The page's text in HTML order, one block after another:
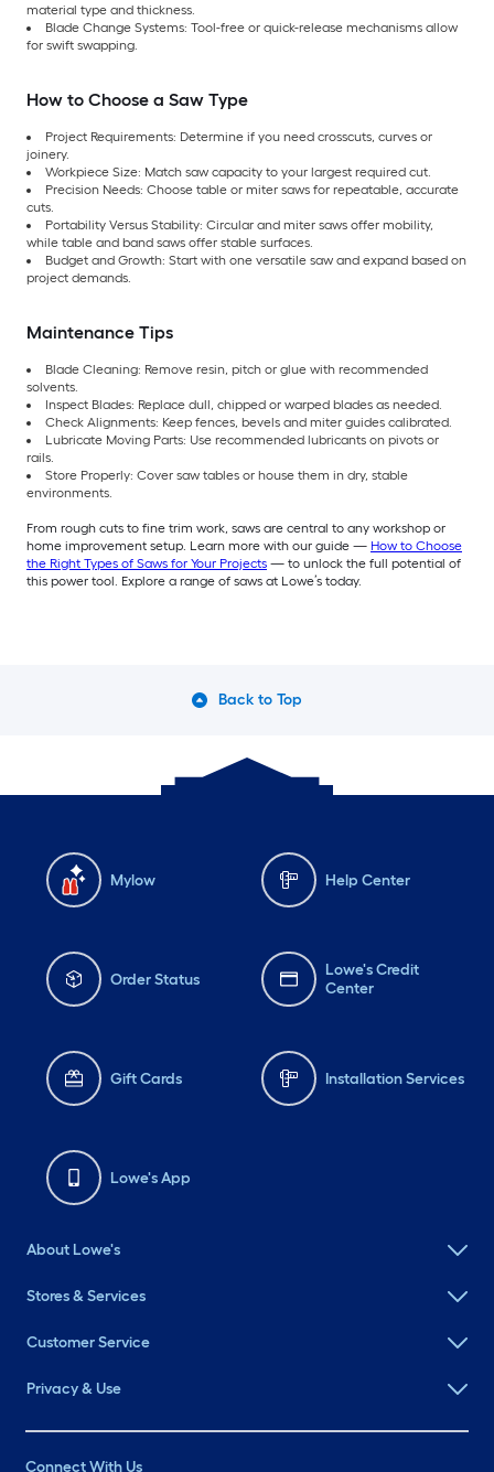
material type and thickness.
Blade Change Systems: Tool-free or quick-release mechanisms allow
for swift swapping.
How to Choose a Saw Type
Project Requirements: Determine if you need crosscuts, curves or
joinery.
Workpiece Size: Match saw capacity to your largest required cut.
Precision Needs: Choose table or miter saws for repeatable, accurate
cuts.
Portability Versus Stability: Circular and miter saws offer mobility,
while table and band saws offer stable surfaces.
Budget and Growth: Start with one versatile saw and expand based on
project demands.
Maintenance Tips
Blade Cleaning: Remove resin, pitch or glue with recommended
solvents.
Inspect Blades: Replace dull, chipped or warped blades as needed.
Check Alignments: Keep fences, bevels and miter guides calibrated.
Lubricate Moving Parts: Use recommended lubricants on pivots or
rails.
Store Properly: Cover saw tables or house them in dry, stable
environments.
From rough cuts to fine trim work, saws are central to any workshop or
home improvement setup. Learn more with our guide — How to Choose
the Right Types of Saws for Your Projects — to unlock the full potential of
this power tool. Explore a range of saws at Lowe’s today.
Back to Top
Mylow Help Center
Order Status
Lowe's Credit
Center
Gift Cards Installation Services
Lowe's App
About Lowe's
Stores & Services
Customer Service
Privacy & Use
Connect With Us